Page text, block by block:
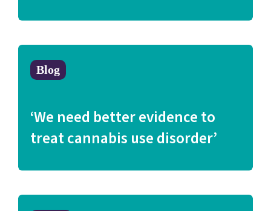
Blog
‘We need better evidence to
treat cannabis use disorder’